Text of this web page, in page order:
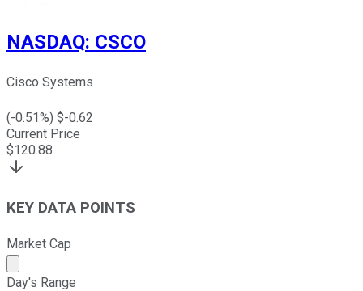
NASDAQ: CSCO
Cisco Systems
(-0.51%) $-0.62
Current Price
$120.88
KEY DATA POINTS
Market Cap
Market cap calculated using publicly traded shares
Day's Range